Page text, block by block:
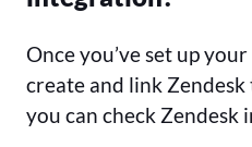
Once you’ve set up
create and link
you can check Zendesk